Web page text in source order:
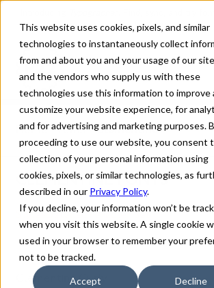
This website uses cookies, pixels, and similar
technologies to instantaneously collect
from and about you and your usage of our
and the vendors who supply us with these
technologies use this information to improve
customize your website experience, for
and for advertising and marketing purposes.
proceeding to use our website, you consent
collection of your personal information using
cookies, pixels, or similar technologies, as
described in our Privacy Policy.
If you decline, your information won’t be
when you visit this website. A single cookie
used in your browser to remember your
not to be tracked.
Accept Decline
Home Fonts Clementine
CLEMENTINE FONTS
Styles Details Character Set
Clementine Curly